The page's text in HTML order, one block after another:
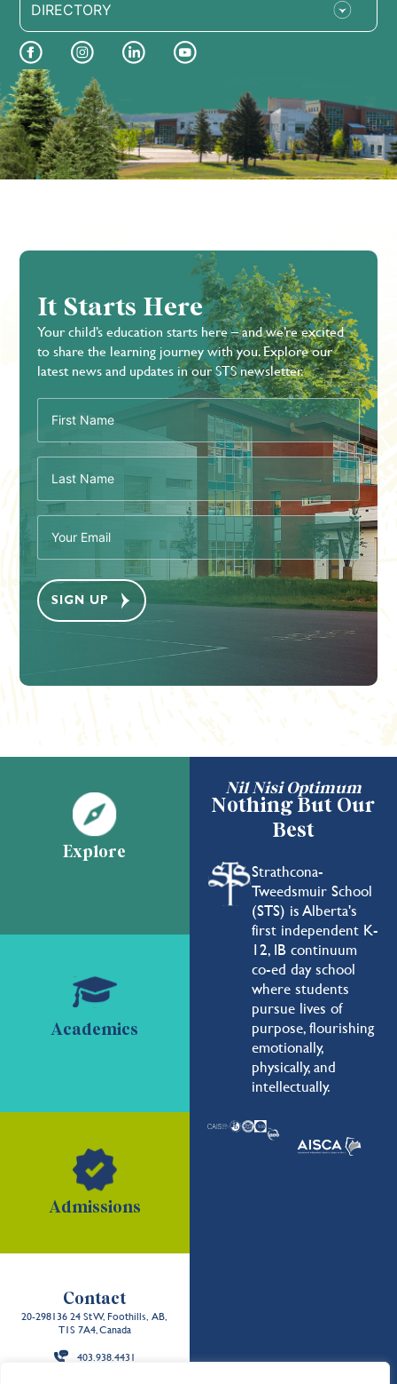
DIRECTORY
It Starts Here
Your child’s education starts here – and we’re excited
to share the learning journey with you. Explore our
latest news and updates in our STS newsletter.
First
Name
Last
Name
Email
(Required)
Nil Nisi Optimum
Nothing But Our
Best
Strathcona-
Tweedsmuir School
(STS) is Alberta's
first independent K-
12, IB continuum
co-ed day school
where students
pursue lives of
purpose, flourishing
emotionally,
physically, and
intellectually.
Explore
Academics
Admissions
Contact
20-298136 24 St W, Foothills, AB,
T1S 7A4, Canada
403.938.4431